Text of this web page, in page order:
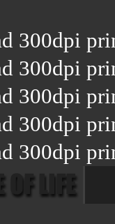
300dpi
300dpi
300dpi
300dpi
300dpi